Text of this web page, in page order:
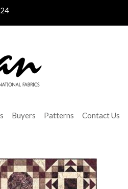
Buyers Patterns Contact Us